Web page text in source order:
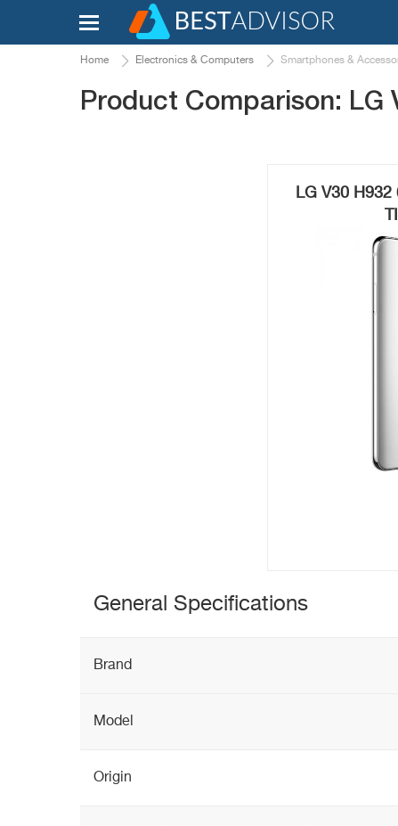
Home Electronics & Computers Smartphones &
Product Comparison: LG
LG V30
General Specifications
Brand
Model
Origin